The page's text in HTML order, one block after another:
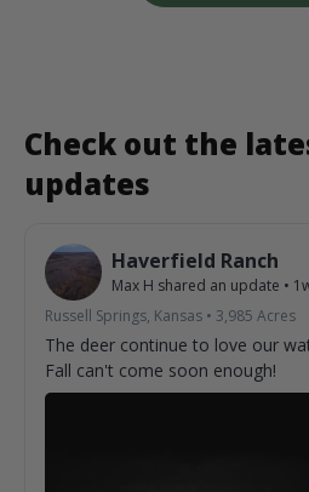
Check out the
updates
Haverfield Ranch
Max H shared an update •
Russell Springs, Kansas • 3,985 Acres
The deer continue to love our
Fall can't come soon enough!